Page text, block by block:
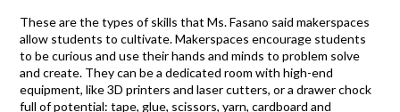
These are the types of skills that Ms. Fasano said makerspaces
allow students to cultivate. Makerspaces encourage students
to be curious and use their hands and minds to problem solve
and create. They can be a dedicated room with high-end
equipment, like 3D printers and laser cutters, or a drawer chock
full of potential: tape, glue, scissors, yarn, cardboard and